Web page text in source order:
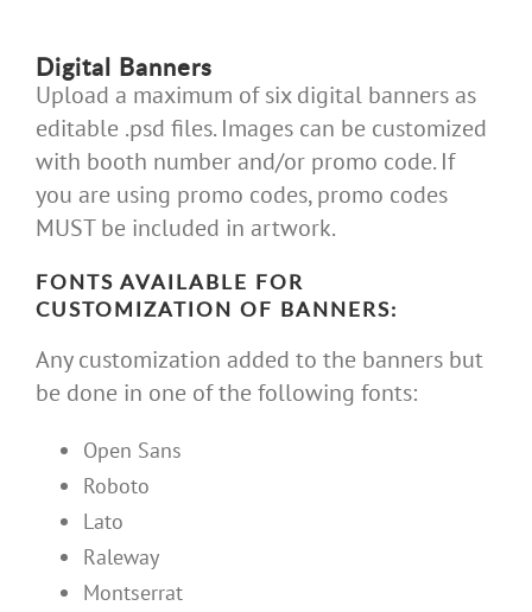
Digital Banners
Upload a maximum of six digital banners as
editable .psd files. Images can be customized
with booth number and/or promo code. If
you are using promo codes, promo codes
MUST be included in artwork.
FONTS AVAILABLE FOR
CUSTOMIZATION OF BANNERS:
Any customization added to the banners but
be done in one of the following fonts:
Open Sans
Roboto
Lato
Raleway
Montserrat